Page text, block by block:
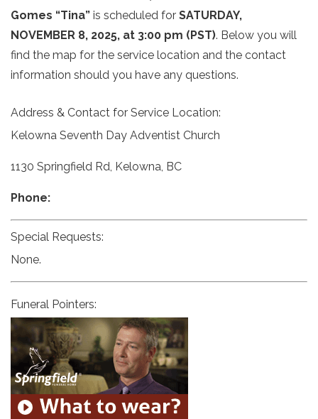
Gomes “Tina” is scheduled for SATURDAY,
NOVEMBER 8, 2025, at 3:00 pm (PST). Below you will
find the map for the service location and the contact
information should you have any questions.
Address & Contact for Service Location:
Kelowna Seventh Day Adventist Church
1130 Springfield Rd, Kelowna, BC
Phone:
Special Requests:
None.
Funeral Pointers: